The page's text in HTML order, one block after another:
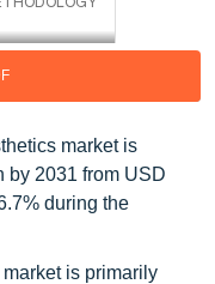
market is
by 2031 from USD
during the
is primarily